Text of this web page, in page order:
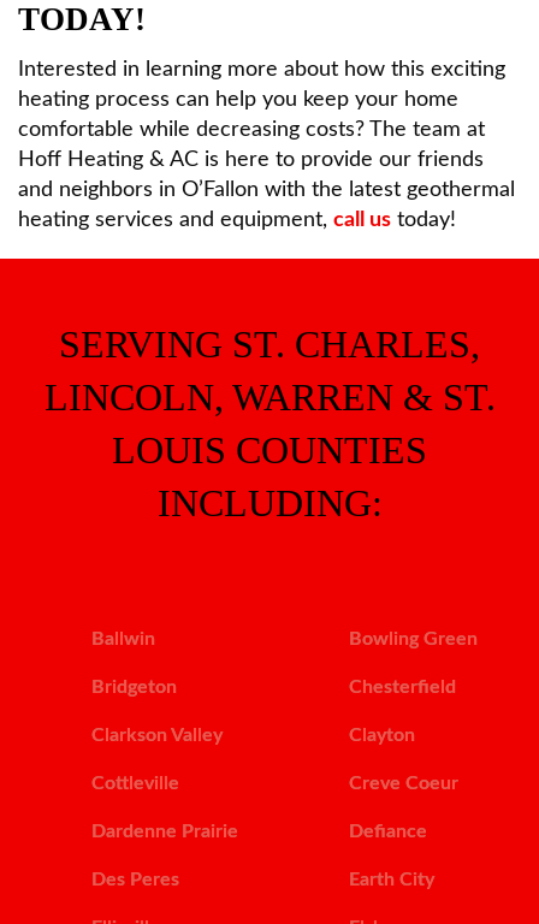
TODAY!
Interested in learning more about how this exciting
heating process can help you keep your home
comfortable while decreasing costs? The team at
Hoff Heating & AC is here to provide our friends
and neighbors in O’Fallon with the latest geothermal
heating services and equipment, call us today!
SERVING ST. CHARLES,
LINCOLN, WARREN & ST.
LOUIS COUNTIES
INCLUDING:
Ballwin Bowling Green
Bridgeton Chesterfield
Clarkson Valley Clayton
Cottleville Creve Coeur
Dardenne Prairie Defiance
Des Peres Earth City